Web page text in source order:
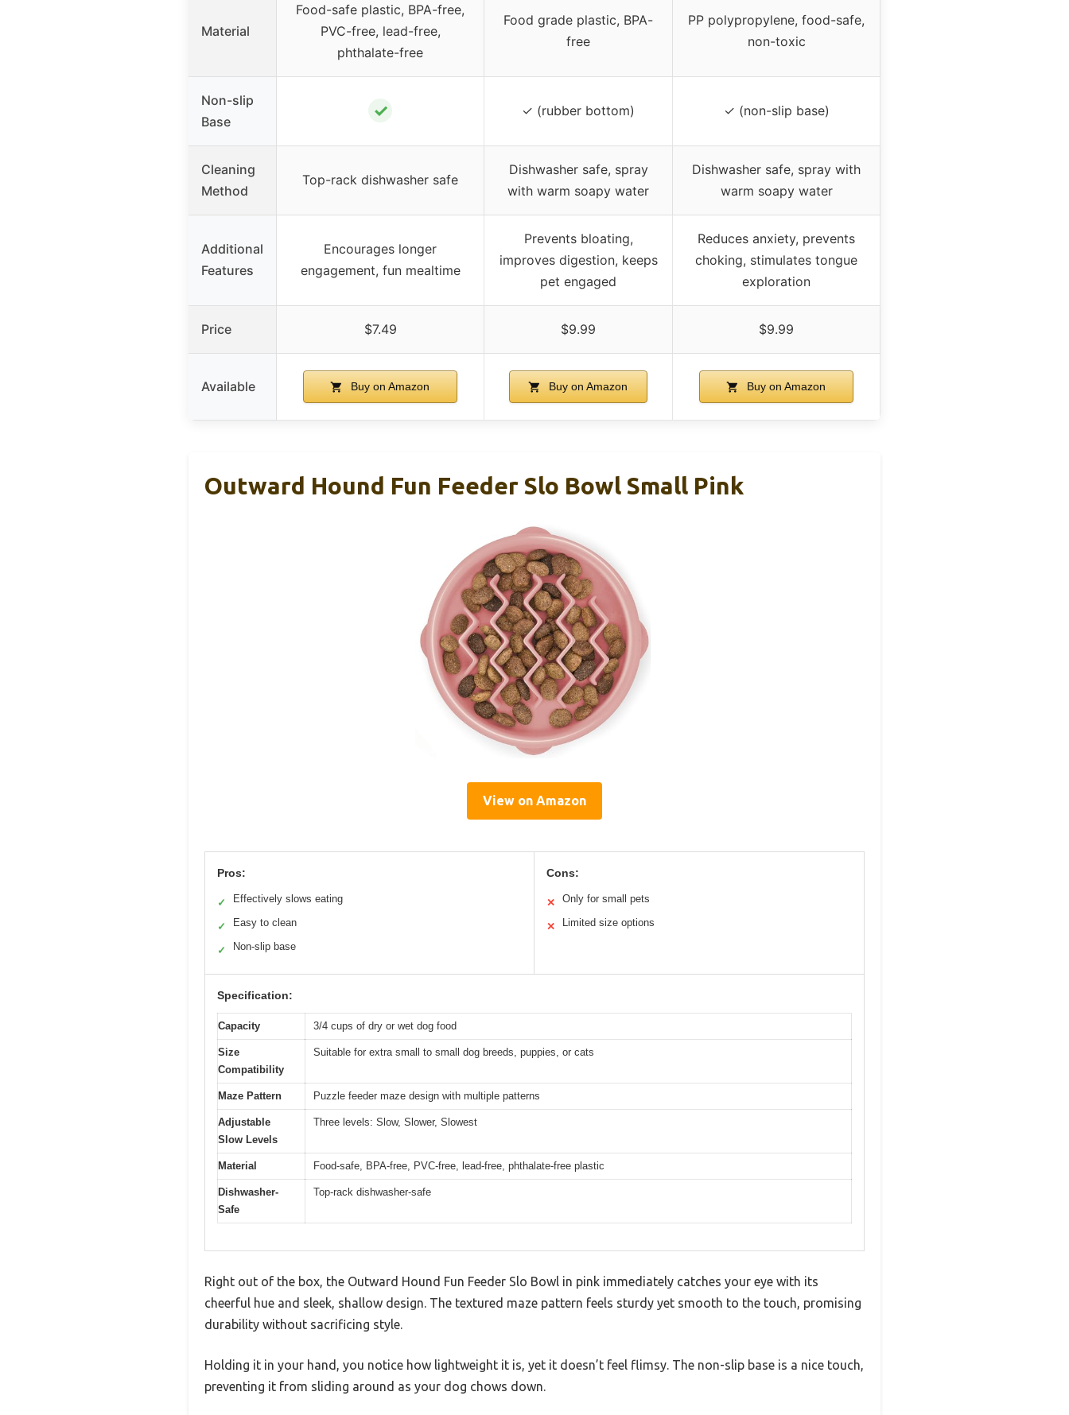
Material
Food-safe plastic, BPA-free,
PVC-free, lead-free,
phthalate-free
Food grade plastic, BPA-
free
PP polypropylene, food-safe,
non-toxic
Non-slip
Base
✓ ✓ (rubber bottom) ✓ (non-slip base)
Cleaning
Method
Top-rack dishwasher safe
Dishwasher safe, spray
with warm soapy water
Dishwasher safe, spray with
warm soapy water
Additional
Features
Encourages longer
engagement, fun mealtime
Prevents bloating,
improves digestion, keeps
pet engaged
Reduces anxiety, prevents
choking, stimulates tongue
exploration
Price $7.49 $9.99 $9.99
Available Buy on Amazon Buy on Amazon Buy on Amazon
Outward Hound Fun Feeder Slo Bowl Small Pink
View on Amazon
Pros:
✓ Effectively slows eating
✓ Easy to clean
✓ Non-slip base
Cons:
✕ Only for small pets
✕ Limited size options
Specification:
Capacity 3/4 cups of dry or wet dog food
Size
Compatibility
Suitable for extra small to small dog breeds, puppies, or cats
Maze Pattern Puzzle feeder maze design with multiple patterns
Adjustable
Slow Levels
Three levels: Slow, Slower, Slowest
Material Food-safe, BPA-free, PVC-free, lead-free, phthalate-free plastic
Dishwasher-
Safe
Top-rack dishwasher-safe
Right out of the box, the Outward Hound Fun Feeder Slo Bowl in pink immediately catches your eye with its
cheerful hue and sleek, shallow design. The textured maze pattern feels sturdy yet smooth to the touch, promising
durability without sacrificing style.
Holding it in your hand, you notice how lightweight it is, yet it doesn’t feel flimsy. The non-slip base is a nice touch,
preventing it from sliding around as your dog chows down.